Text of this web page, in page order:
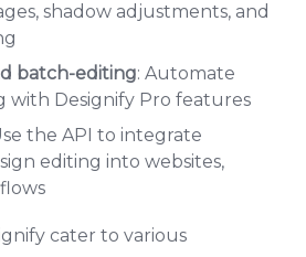
shadow adjustments, and
batch-editing: Automate
with Designify Pro features
the API to integrate
editing into websites,
cater to various